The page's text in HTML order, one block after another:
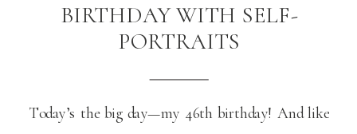
Today’s the big day—my 46th birthday! And like
BIRTHDAY WITH SELF-
PORTRAITS